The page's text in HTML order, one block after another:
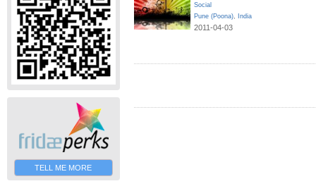
TELL ME MORE
Social
Pune (Poona), India
2011-04-03